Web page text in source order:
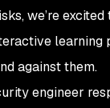
we’re excited
learning
against them.
engineer